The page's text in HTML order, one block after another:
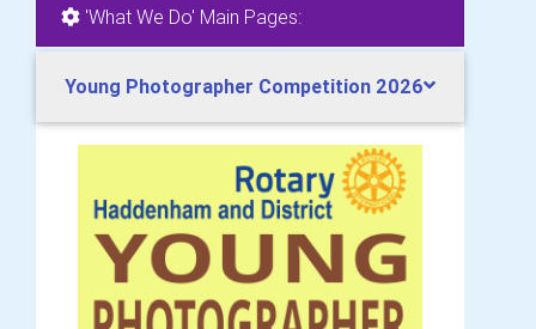
'What We Do' Main Pages:
Young Photographer Competition 2026